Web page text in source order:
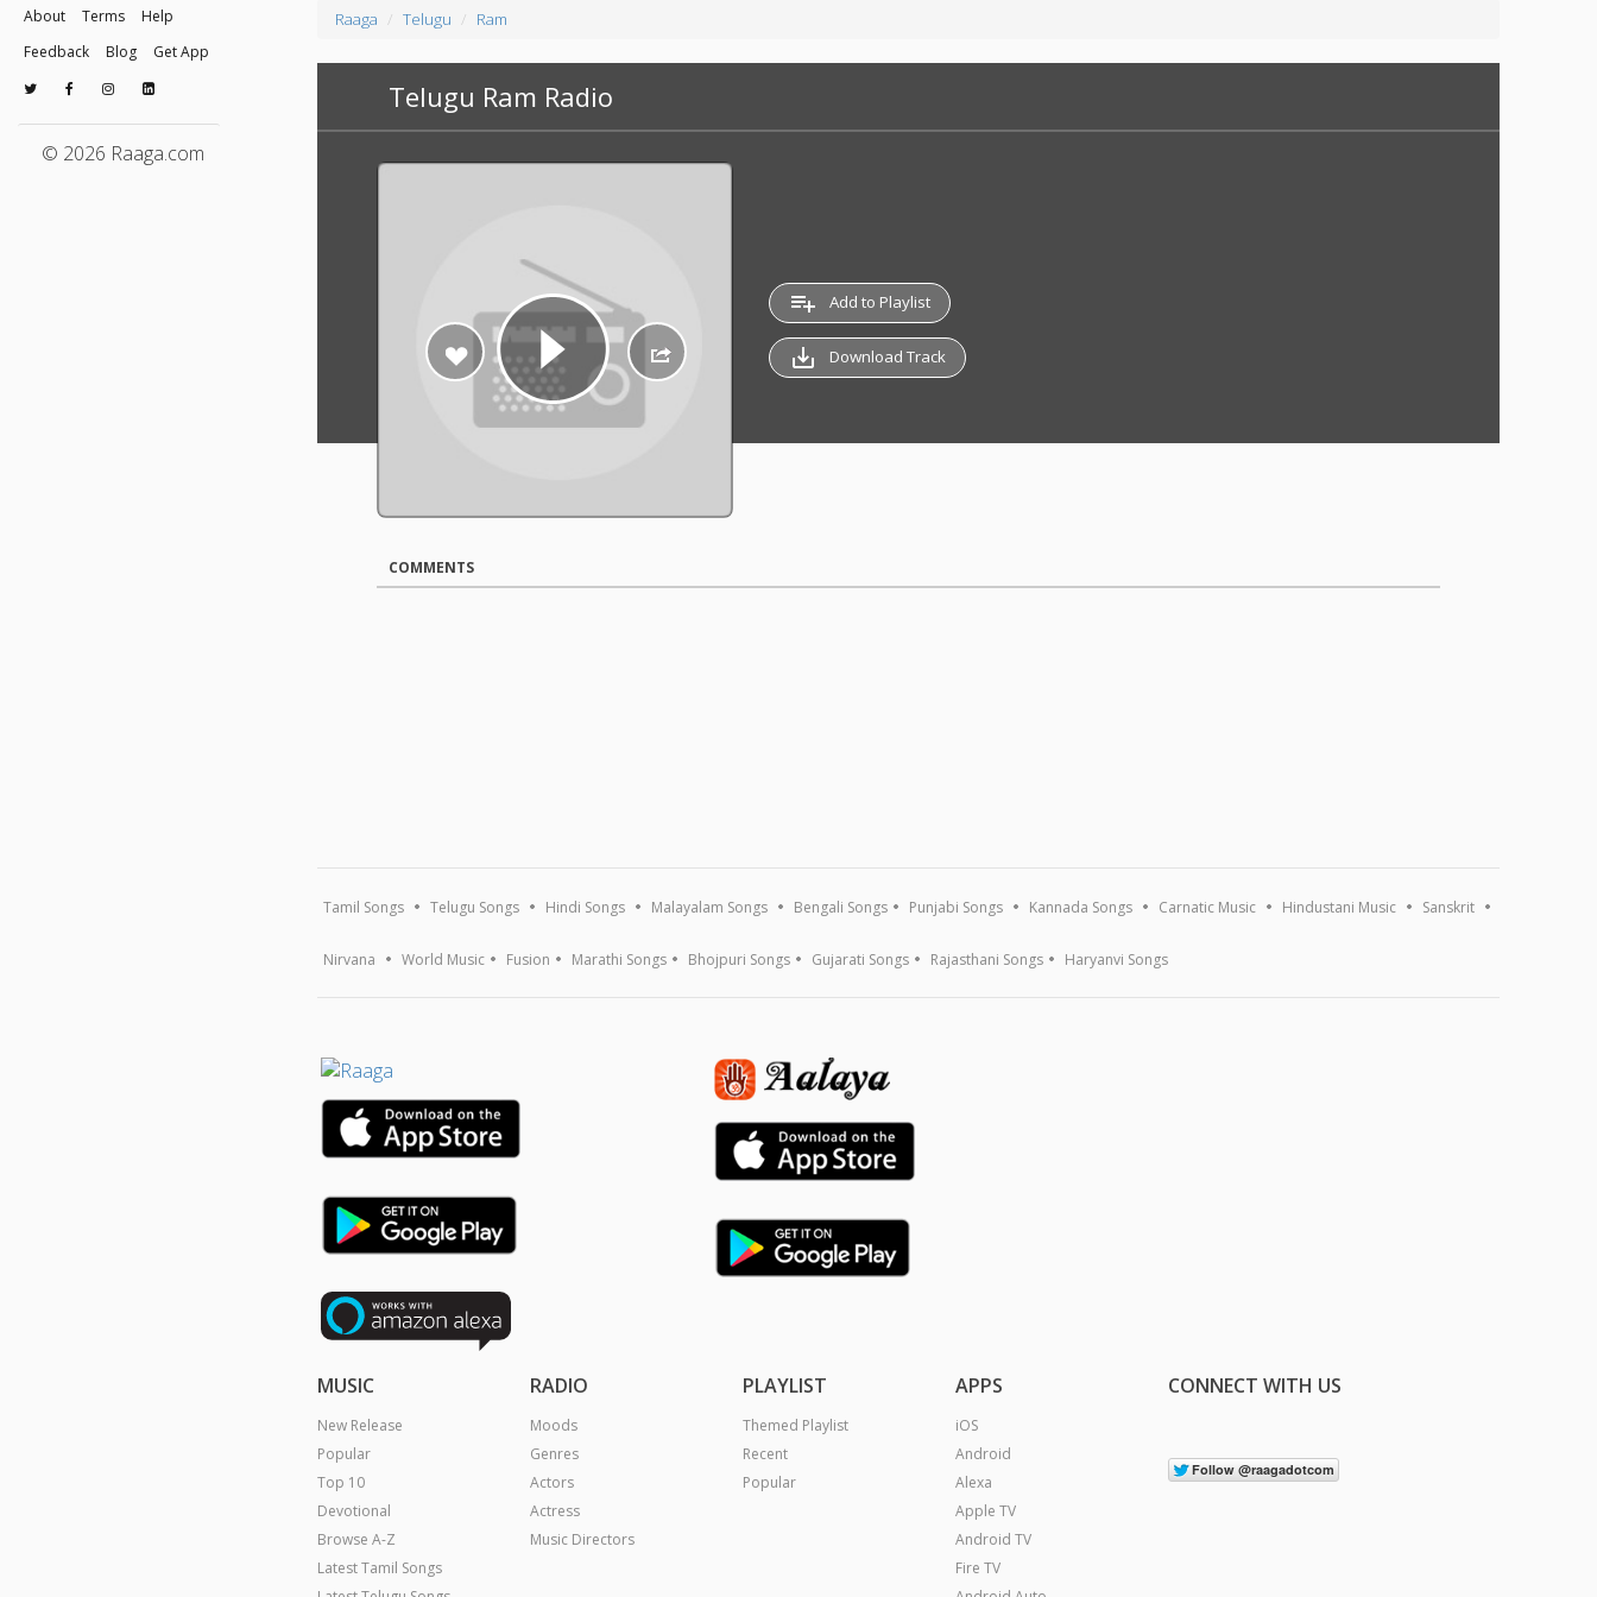
About Terms
Help
Feedback
Blog Get App
© 2026 Raaga.com
Raaga Telugu Ram
Telugu Ram Radio
playlist_add Add to Playlist
save_alt Download Track
COMMENTS
Tamil Songs Telugu Songs Hindi Songs Malayalam Songs Bengali Songs Punjabi Songs Kannada Songs Carnatic Music Hindustani Music Sanskrit
Nirvana World Music Fusion Marathi Songs Bhojpuri Songs Gujarati Songs Rajasthani Songs Haryanvi Songs
MUSIC
New Release
Popular
Top 10
Devotional
Browse A-Z
Latest Tamil Songs
RADIO
Moods
Genres
Actors
Actress
Music Directors
PLAYLIST
Themed Playlist
Recent
Popular
APPS
iOS
Android
Alexa
Apple TV
Android TV
Fire TV
CONNECT WITH US